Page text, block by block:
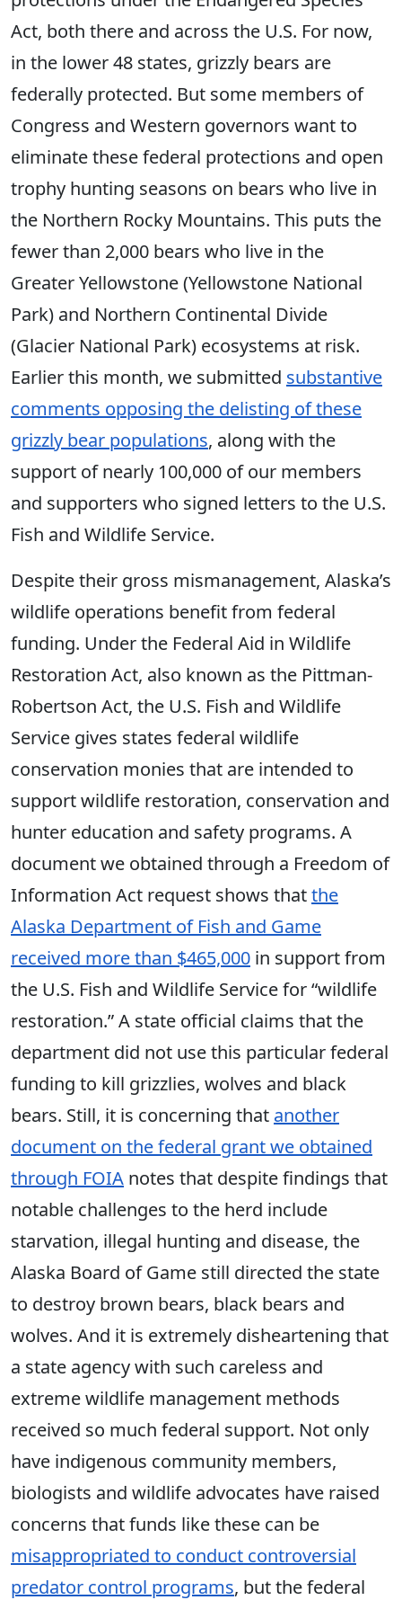
Act, both there and across the U.S. For now,
in the lower 48 states, grizzly bears are
federally protected. But some members of
Congress and Western governors want to
eliminate these federal protections and open
trophy hunting seasons on bears who live in
the Northern Rocky Mountains. This puts the
fewer than 2,000 bears who live in the
Greater Yellowstone (Yellowstone National
Park) and Northern Continental Divide
(Glacier National Park) ecosystems at risk.
Earlier this month, we submitted substantive
comments opposing the delisting of these
grizzly bear populations, along with the
support of nearly 100,000 of our members
and supporters who signed letters to the U.S.
Fish and Wildlife Service.
Despite their gross mismanagement, Alaska’s
wildlife operations benefit from federal
funding. Under the Federal Aid in Wildlife
Restoration Act, also known as the Pittman-
Robertson Act, the U.S. Fish and Wildlife
Service gives states federal wildlife
conservation monies that are intended to
support wildlife restoration, conservation and
hunter education and safety programs. A
document we obtained through a Freedom of
Information Act request shows thatthe
Alaska Department of Fish and Game
received more than $465,000 in support from
the U.S. Fish and Wildlife Service for “wildlife
restoration.” A state official claims that the
department did not use this particular federal
funding to kill grizzlies, wolves and black
bears. Still, it is concerning that another
document on the federal grant we obtained
through FOIA notes that despite findings that
notable challenges to the herd include
starvation, illegal hunting and disease, the
Alaska Board of Game still directed the state
to destroy brown bears, black bears and
wolves. And it is extremely disheartening that
a state agency with such careless and
extreme wildlife management methods
received so much federal support. Not only
have indigenous community members,
biologists and wildlife advocates have raised
concerns that funds like these can be
misappropriated to conduct controversial
predator control programs, but the federal